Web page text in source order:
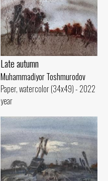
Late autumn
Muhammadiyor Toshmurodov
Paper, watercolor (34x49) - 2022
year